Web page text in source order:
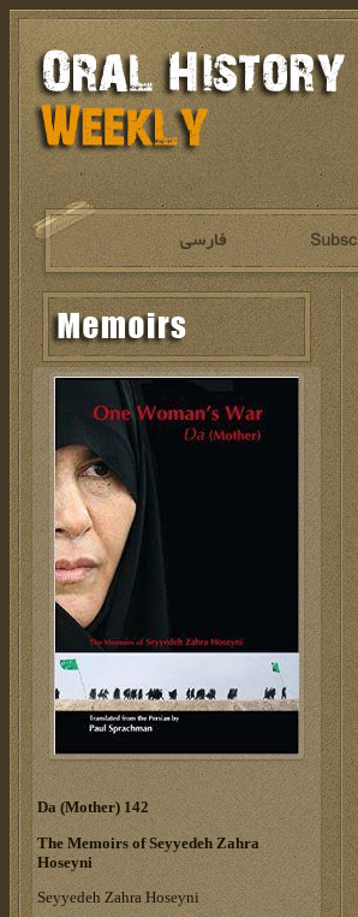
Da (Mother) 142
The Memoirs of Seyyedeh Zahra
Hoseyni
Seyyedeh Zahra Hoseyni